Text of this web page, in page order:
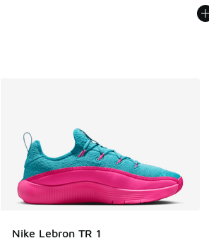
Nike Lebron TR 1